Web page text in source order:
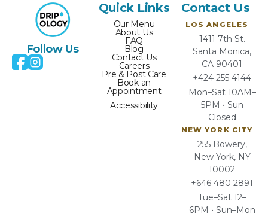
Follow Us
Quick Links
Our Menu
About Us
FAQ
Blog
Contact Us
Careers
Pre & Post Care
Book an
Appointment
Accessibility
Contact Us
LOS ANGELES
1411 7th St.
Santa Monica,
CA 90401
+424 255 4144
Mon–Sat 10AM–
5PM • Sun
Closed
NEW YORK CITY
255 Bowery,
New York, NY
10002
+646 480 2891
Tue–Sat 12–
6PM • Sun–Mon